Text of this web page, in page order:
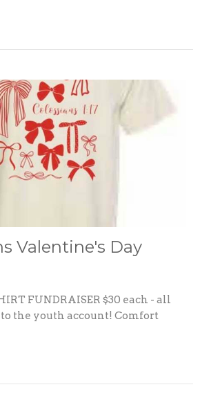
Valentine's Day
FUNDRAISER $30 each - all
the youth account! Comfort